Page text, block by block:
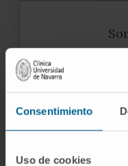
Consentimiento
Uso de cookies
One of the fastest